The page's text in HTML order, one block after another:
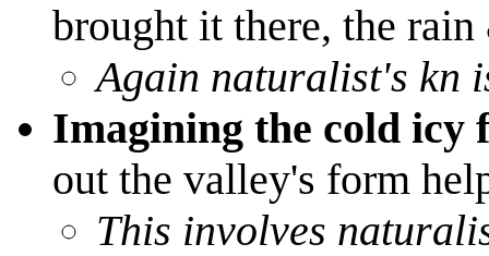
brought it there, the
Again naturalist's kn
Imagining the cold icy
out the valley's form
This involves